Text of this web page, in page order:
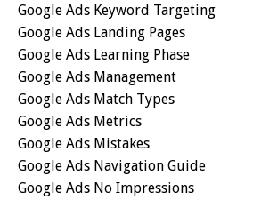
Google Ads Keyword Targeting
Google Ads Landing Pages
Google Ads Learning Phase
Google Ads Management
Google Ads Match Types
Google Ads Metrics
Google Ads Mistakes
Google Ads Navigation Guide
Google Ads No Impressions